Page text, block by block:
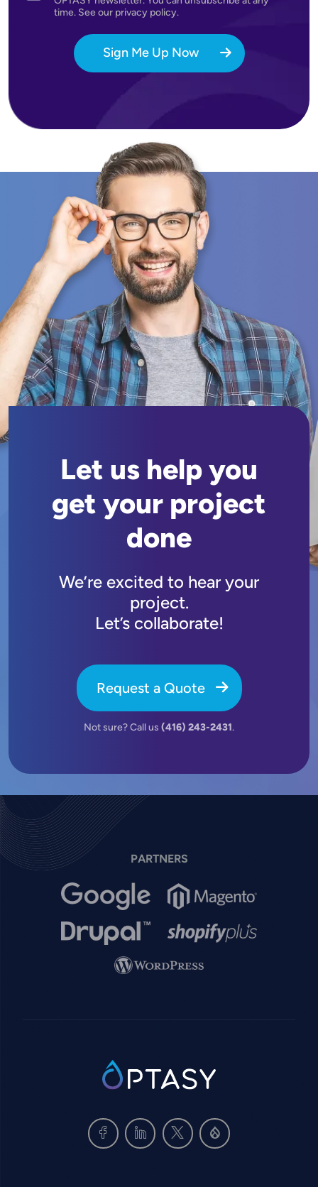
time. See our privacy policy.
Sign Me Up Now
Let us help you
get your project
done
We’re excited to hear your
project.
Let’s collaborate!
Request a Quote
Not sure? Call us (416) 243-2431.
PARTNERS
Image Image
Image Image
Image
SVG